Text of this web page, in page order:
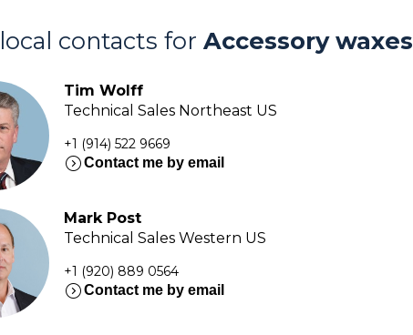
contacts forAccessory waxes
Tim Wolff
Technical Sales Northeast US
+1 (914) 522 9669
expand_circle_rightContact me by email
Mark Post
Technical Sales Western US
+1 (920) 889 0564
expand_circle_rightContact me by email